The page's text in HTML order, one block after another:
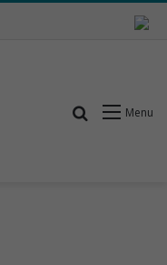
Menu
Search for